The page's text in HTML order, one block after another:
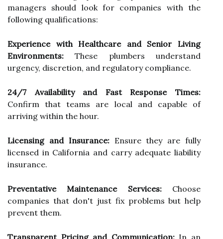
managers should look for companies with the
following qualifications:
Experience with Healthcare and Senior Living
Environments: These plumbers understand
urgency, discretion, and regulatory compliance.
24/7 Availability and Fast Response Times:
Confirm that teams are local and capable of
arriving within the hour.
Licensing and Insurance:Ensure they are fully
licensed in California and carry adequate liability
insurance.
Preventative Maintenance Services:Choose
companies that don't just fix problems but help
prevent them.
Transparent Pricing and Communication:In an